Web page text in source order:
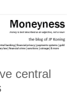
central